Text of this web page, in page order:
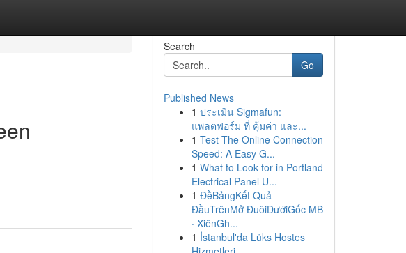
Search
Go
Published News
1 ประเมิน Sigmafun:
แพลตฟอร์ม ที่ คุ้มค่า และ...
1 Test The Online Connection
Speed: A Easy G...
1 What to Look for in Portland
Electrical Panel U...
1 ĐềBảngKết Quả
ĐầuTrênMở ĐuôiDướiGốc MB
· XiênGh...
1 İstanbul'da Lüks Hostes